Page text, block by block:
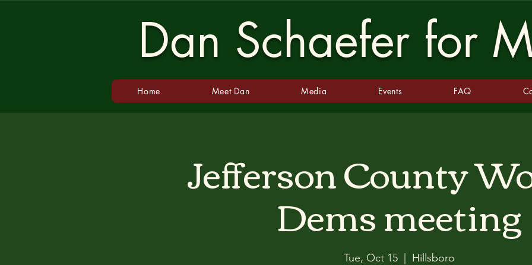
Dan Schaefer for
Home Meet Dan Media Events FAQ
Jefferson County
Dems meeting
Tue, Oct 15
  |
Hillsboro